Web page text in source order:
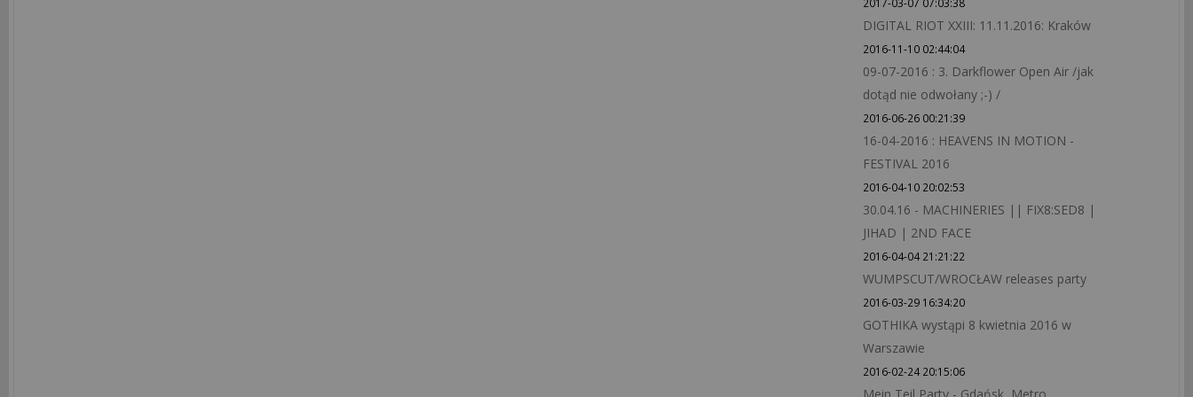
DIGITAL RIOT XXIII: 11.11.2016: Kraków
2016-11-10 02:44:04
09-07-2016 : 3. Darkflower Open Air /jak
dotąd nie odwołany ;-) /
2016-06-26 00:21:39
16-04-2016 : HEAVENS IN MOTION -
FESTIVAL 2016
2016-04-10 20:02:53
30.04.16 - MACHINERIES || FIX8:SED8 |
JIHAD | 2ND FACE
2016-04-04 21:21:22
WUMPSCUT/WROCŁAW releases party
2016-03-29 16:34:20
GOTHIKA wystąpi 8 kwietnia 2016 w
Warszawie
2016-02-24 20:15:06